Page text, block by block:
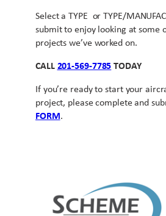
Select a TYPE or TYPE/
submit to enjoy looking at some
projects we’ve worked on.
CALL 201-569-7785 TODAY
If you’re ready to start your
project, please complete and
FORM.